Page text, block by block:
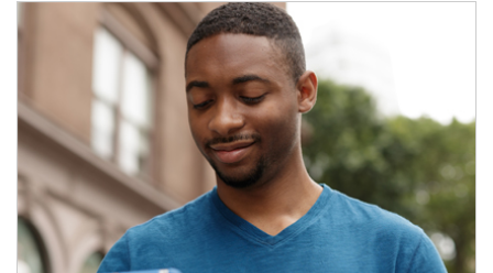
Article Image